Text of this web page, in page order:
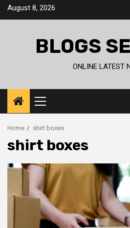
SkipAugust 8, 2026
BLOGS
ONLINE LATEST
Primary
Menu
Home shirt boxes
shirt boxes